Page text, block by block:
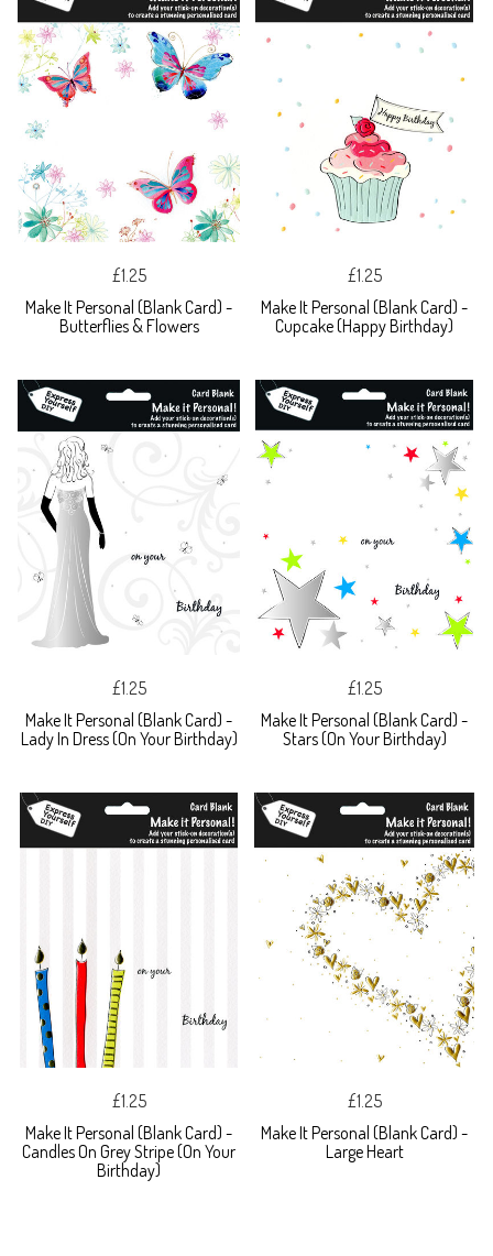
£1.25
Make It Personal (Blank Card) -
Butterflies & Flowers
£1.25
Make It Personal (Blank Card) -
Cupcake (Happy Birthday)
£1.25
Make It Personal (Blank Card) -
Lady In Dress (On Your Birthday)
£1.25
Make It Personal (Blank Card) -
Stars (On Your Birthday)
£1.25
Make It Personal (Blank Card) -
Candles On Grey Stripe (On Your
Birthday)
£1.25
Make It Personal (Blank Card) -
Large Heart